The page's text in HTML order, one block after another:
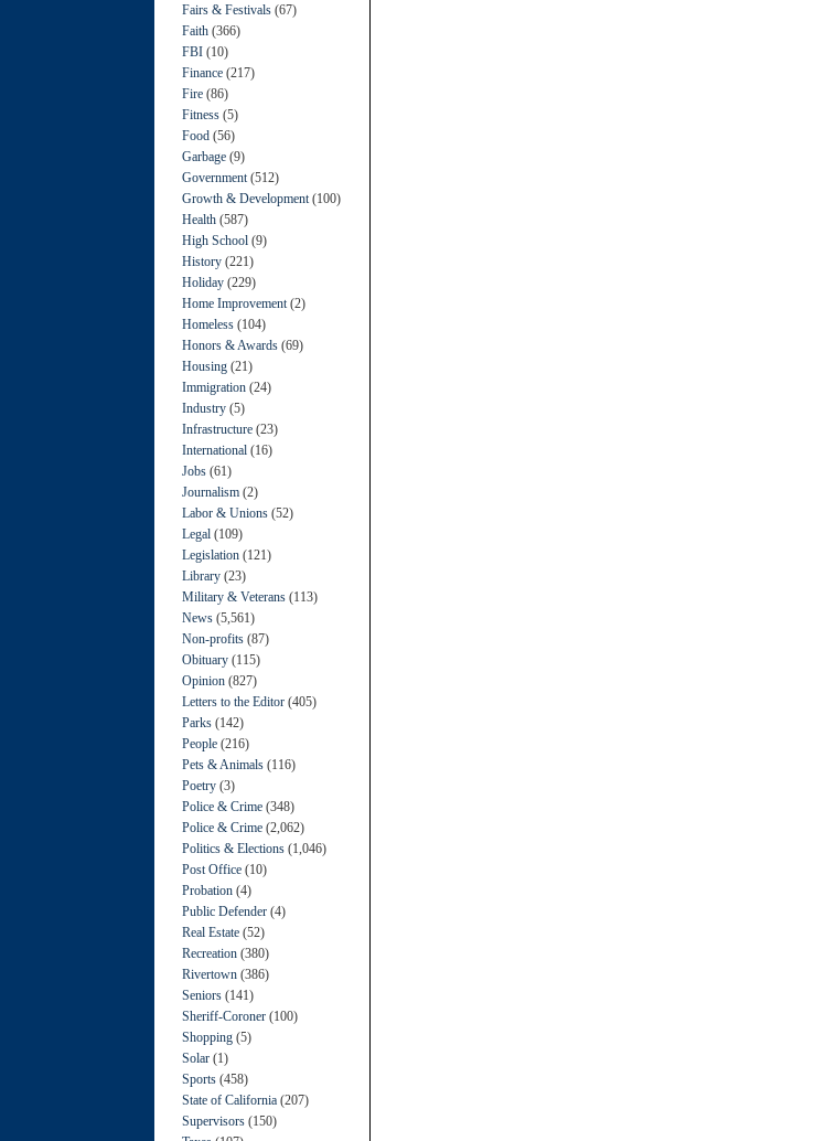
Fairs & Festivals (67)
Faith (366)
FBI (10)
Finance (217)
Fire (86)
Fitness (5)
Food (56)
Garbage (9)
Government (512)
Growth & Development (100)
Health (587)
High School (9)
History (221)
Holiday (229)
Home Improvement (2)
Homeless (104)
Honors & Awards (69)
Housing (21)
Immigration (24)
Industry (5)
Infrastructure (23)
International (16)
Jobs (61)
Journalism (2)
Labor & Unions (52)
Legal (109)
Legislation (121)
Library (23)
Military & Veterans (113)
News (5,561)
Non-profits (87)
Obituary (115)
Opinion (827)
Letters to the Editor (405)
Parks (142)
People (216)
Pets & Animals (116)
Poetry (3)
Police & Crime (348)
Police & Crime (2,062)
Politics & Elections (1,046)
Post Office (10)
Probation (4)
Public Defender (4)
Real Estate (52)
Recreation (380)
Rivertown (386)
Seniors (141)
Sheriff-Coroner (100)
Shopping (5)
Solar (1)
Sports (458)
State of California (207)
Supervisors (150)